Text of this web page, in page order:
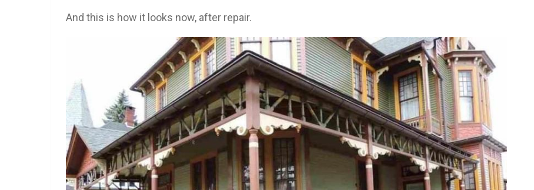
And this is how it looks now, after repair.